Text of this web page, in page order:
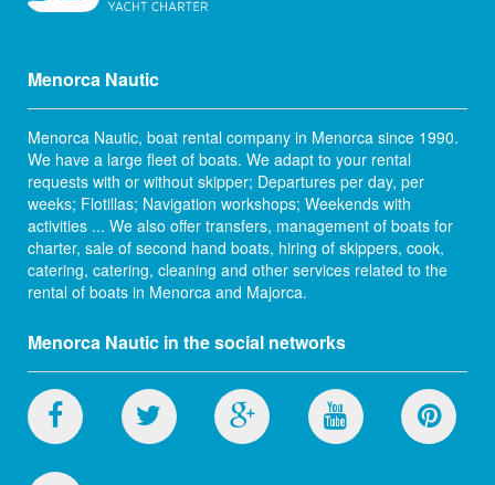
Menorca Nautic
Menorca Nautic, boat rental company in Menorca since 1990.
We have a large fleet of boats. We adapt to your rental
requests with or without skipper; Departures per day, per
weeks; Flotillas; Navigation workshops; Weekends with
activities ... We also offer transfers, management of boats for
charter, sale of second hand boats, hiring of skippers, cook,
catering, catering, cleaning and other services related to the
rental of boats in Menorca and Majorca.
Menorca Nautic in the social networks